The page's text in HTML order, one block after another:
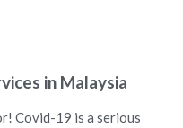
in Malaysia
Covid-19 is a serious